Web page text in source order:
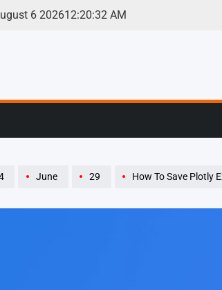
6 202612:20:33 AM
|
June 29 How To Save Plotly